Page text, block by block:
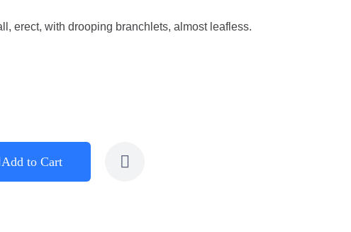
erect, with drooping branchlets, almost leafless.
Add to Cart